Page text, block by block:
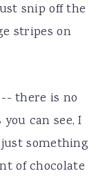
snip off the
stripes on
there is no
can see, I
something
of chocolate